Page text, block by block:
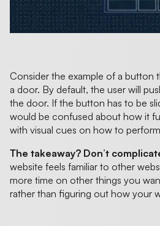
Consider the example of a button
a door. By default, the user will
the door. If the button has to be
would be confused about how it
with visual cues on how to
The takeaway? Don’t
website feels familiar to other
more time on other things you
rather than figuring out how your